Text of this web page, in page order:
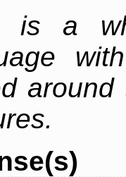
is a
around